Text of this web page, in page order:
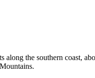
the southern coast,